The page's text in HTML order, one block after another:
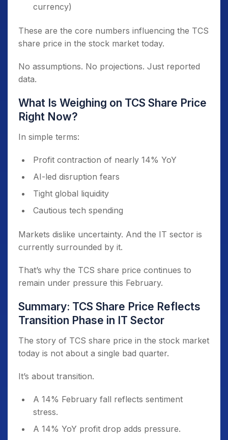
currency)
These are the core numbers influencing the TCS
share price in the stock market today.
No assumptions. No projections. Just reported
data.
What Is Weighing on TCS Share Price
Right Now?
In simple terms:
Profit contraction of nearly 14% YoY
AI-led disruption fears
Tight global liquidity
Cautious tech spending
Markets dislike uncertainty. And the IT sector is
currently surrounded by it.
That’s why the TCS share price continues to
remain under pressure this February.
Summary: TCS Share Price Reflects
Transition Phase in IT Sector
The story of TCS share price in the stock market
today is not about a single bad quarter.
It’s about transition.
A 14% February fall reflects sentiment
stress.
A 14% YoY profit drop adds pressure.